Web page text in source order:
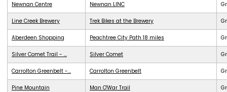
Newnan Centre Newnan LINC
Line Creek Brewery Trek Bikes at the Brewery
Aberdeen Shopping Peachtree City Path 18 miles
Silver Comet Trail - ... Silver Comet
Carrolton Greenbelt -... Carrolton Greenbelt
Pine Mountain Man O'War Trail